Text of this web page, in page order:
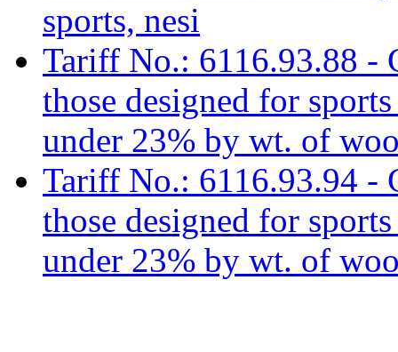
sports, nesi
Tariff No.: 6116.93.88 -
those designed for
under 23% by wt. of
Tariff No.: 6116.93.94 -
those designed for
under 23% by wt. of